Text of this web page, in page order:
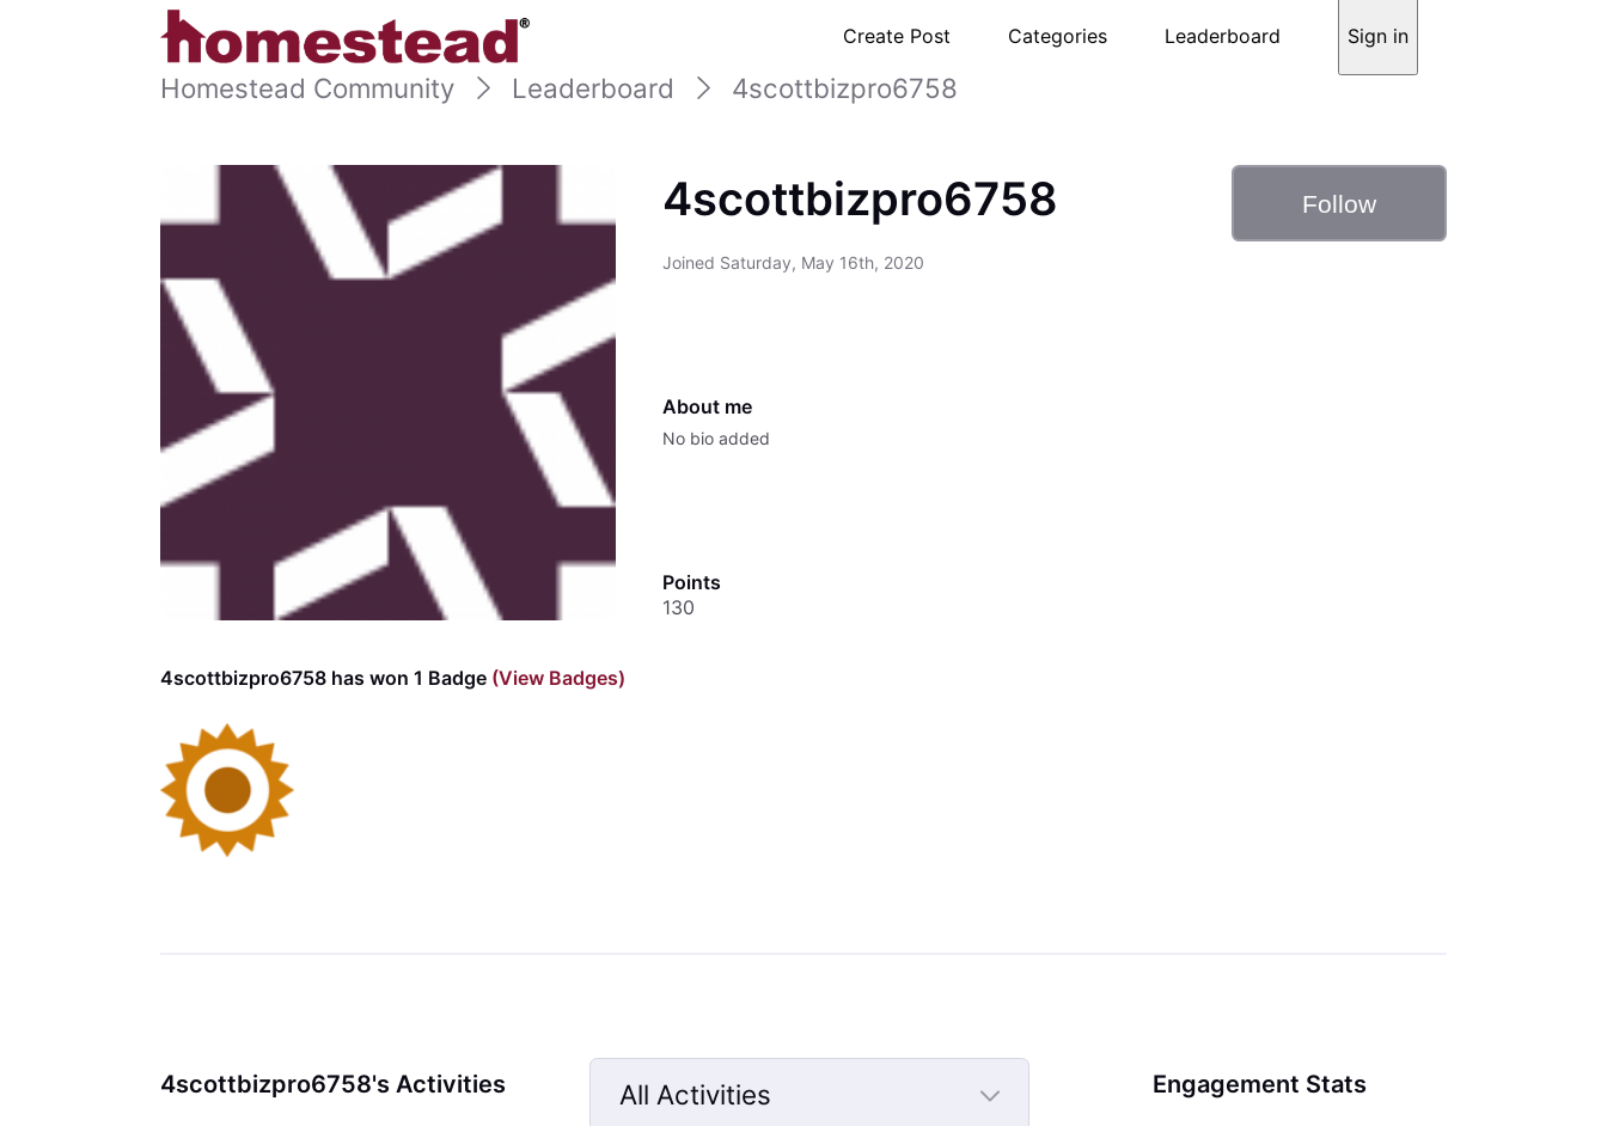
Create Post Categories Leaderboard Sign in
Homestead Community Leaderboard 4scottbizpro6758
4scottbizpro6758
Joined Saturday, May 16th, 2020
Follow
About me
No bio added
Points
130
4scottbizpro6758 has won 1 Badge (View Badges)
4scottbizpro6758's Activities
All Activities
Engagement Stats